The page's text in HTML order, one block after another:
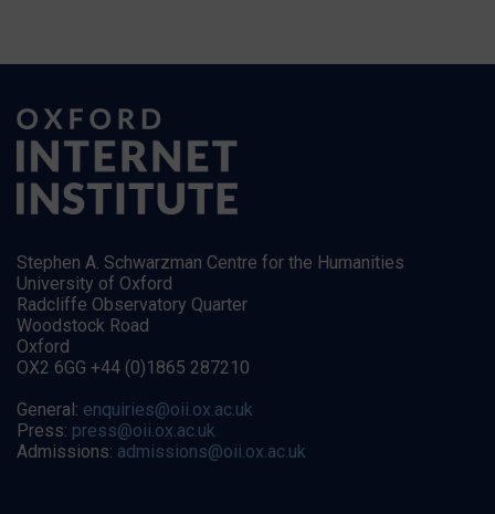
Stephen A. Schwarzman Centre for the Humanities
University of Oxford
Radcliffe Observatory Quarter
Woodstock Road
Oxford
OX2 6GG +44 (0)1865 287210
General: enquiries@oii.ox.ac.uk
Press: press@oii.ox.ac.uk
Admissions: admissions@oii.ox.ac.uk